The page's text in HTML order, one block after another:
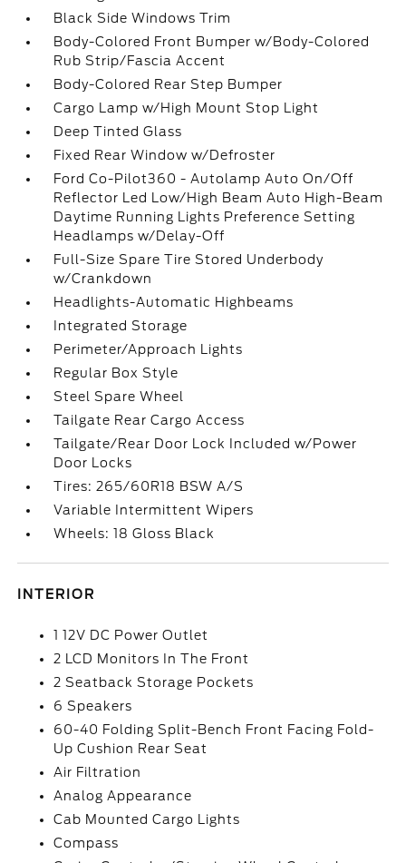
Black Side Windows Trim
Body-Colored Front Bumper w/Body-Colored
Rub Strip/Fascia Accent
Body-Colored Rear Step Bumper
Cargo Lamp w/High Mount Stop Light
Deep Tinted Glass
Fixed Rear Window w/Defroster
Ford Co-Pilot360 - Autolamp Auto On/Off
Reflector Led Low/High Beam Auto High-Beam
Daytime Running Lights Preference Setting
Headlamps w/Delay-Off
Full-Size Spare Tire Stored Underbody
w/Crankdown
Headlights-Automatic Highbeams
Integrated Storage
Perimeter/Approach Lights
Regular Box Style
Steel Spare Wheel
Tailgate Rear Cargo Access
Tailgate/Rear Door Lock Included w/Power
Door Locks
Tires: 265/60R18 BSW A/S
Variable Intermittent Wipers
Wheels: 18 Gloss Black
INTERIOR
1 12V DC Power Outlet
2 LCD Monitors In The Front
2 Seatback Storage Pockets
6 Speakers
60-40 Folding Split-Bench Front Facing Fold-
Up Cushion Rear Seat
Air Filtration
Analog Appearance
Cab Mounted Cargo Lights
Compass